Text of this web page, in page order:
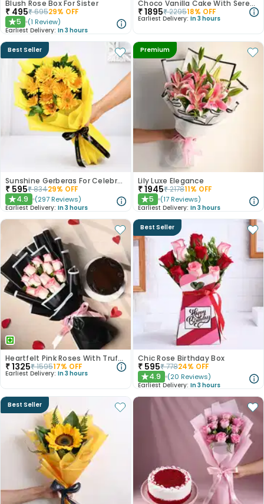
Blush Rose Box For Sister
₹ 495₹69529% OFF
★5 (1 Review)
Earliest Delivery: In 3 hours
Choco Vanilla Cake With Serene White Roses
₹1895₹229518% OFF
Earliest Delivery: In 3 hours
Best Seller
Sunshine Gerberas For Celebration
₹ 595₹83429% OFF
★4.9 (297 Reviews)
Earliest Delivery: In 3 hours
Premium
Lily Luxe Elegance
₹1945₹217811% OFF
★5 (17 Reviews)
Earliest Delivery: In 3 hours
Heartfelt Pink Roses With Truffle Cake
₹1325₹159517% OFF
Earliest Delivery: In 3 hours
Best Seller
Chic Rose Birthday Box
₹ 595₹77824% OFF
★4.9 (20 Reviews)
Earliest Delivery: In 3 hours
Best Seller